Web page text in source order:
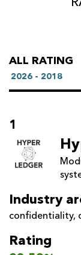
ALL RATING
2026 - 2018
1
Industry
confidentiality,
Rating